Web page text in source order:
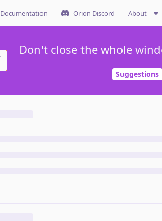
Documentation Orion Discord About
Don't close the whole
Suggestions